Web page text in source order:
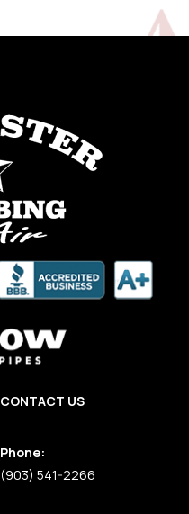
CONTACT US
Phone:
(903) 541-2266